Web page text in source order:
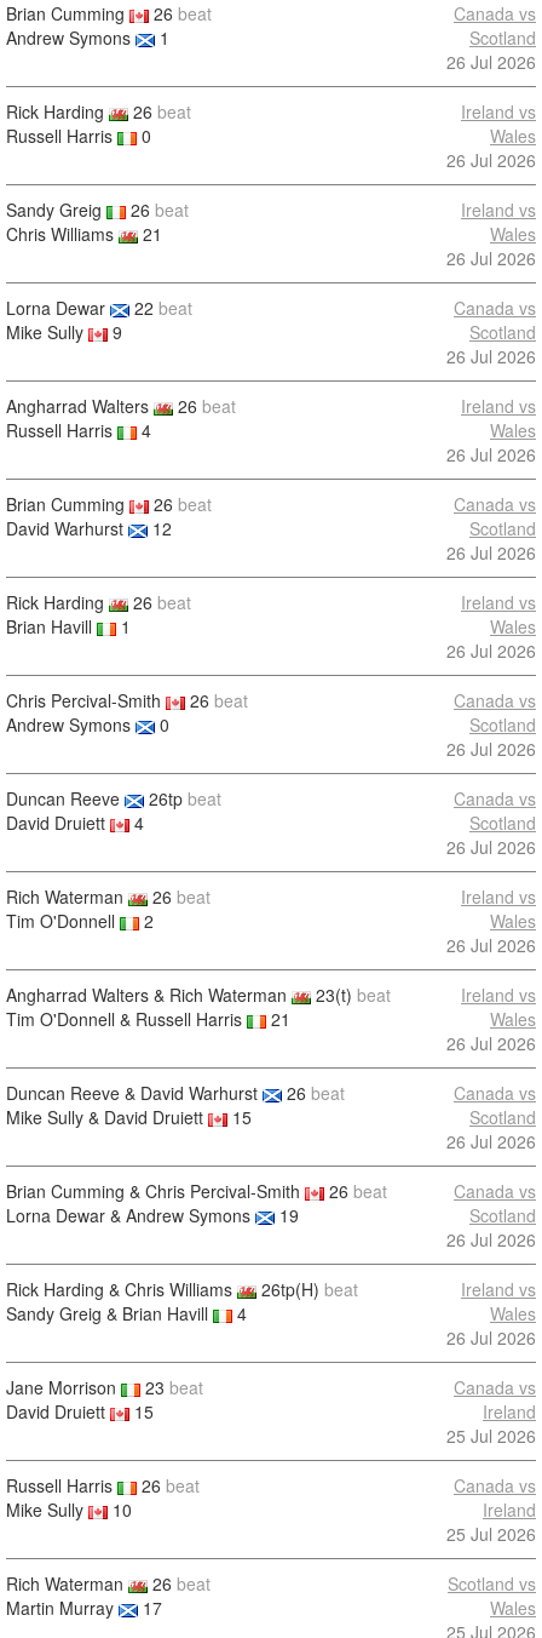
Brian Cumming 26 beat
Andrew Symons
1
Canada vs
Scotland
26 Jul 2026
Rick Harding 26 beat
Russell Harris
0
Ireland vs
Wales
26 Jul 2026
Sandy Greig 26 beat
Chris Williams
21
Ireland vs
Wales
26 Jul 2026
Lorna Dewar 22 beat
Mike Sully
9
Canada vs
Scotland
26 Jul 2026
Angharrad Walters 26 beat
Russell Harris
4
Ireland vs
Wales
26 Jul 2026
Brian Cumming 26 beat
David Warhurst
12
Canada vs
Scotland
26 Jul 2026
Rick Harding 26 beat
Brian Havill
1
Ireland vs
Wales
26 Jul 2026
Chris Percival-Smith 26 beat
Andrew Symons
0
Canada vs
Scotland
26 Jul 2026
Duncan Reeve 26tp beat
David Druiett
4
Canada vs
Scotland
26 Jul 2026
Rich Waterman 26 beat
Tim O'Donnell
2
Ireland vs
Wales
26 Jul 2026
Angharrad Walters & Rich Waterman 23(t) beat
Tim O'Donnell & Russell Harris
21
Ireland vs
Wales
26 Jul 2026
Duncan Reeve & David Warhurst 26 beat
Mike Sully & David Druiett
15
Canada vs
Scotland
26 Jul 2026
Brian Cumming & Chris Percival-Smith 26 beat
Lorna Dewar & Andrew Symons
19
Canada vs
Scotland
26 Jul 2026
Rick Harding & Chris Williams 26tp(H) beat
Sandy Greig & Brian Havill
4
Ireland vs
Wales
26 Jul 2026
Jane Morrison 23 beat
David Druiett
15
Canada vs
Ireland
25 Jul 2026
Russell Harris 26 beat
Mike Sully
10
Canada vs
Ireland
25 Jul 2026
Rich Waterman 26 beat
Martin Murray
17
Scotland vs
Wales
25 Jul 2026